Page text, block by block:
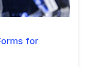
for